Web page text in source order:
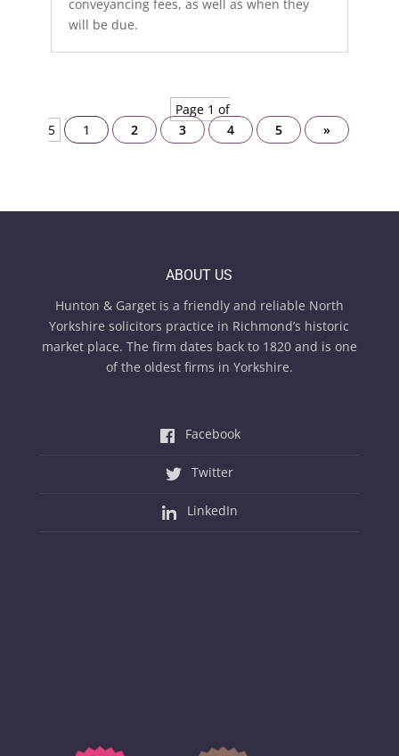
conveyancing fees, as well as when they
will be due.
Page 1 of
5
1 2 3 4 5 »
ABOUT US
Hunton & Garget is a friendly and reliable North
Yorkshire solicitors practice in Richmond’s historic
market place. The firm dates back to 1820 and is one
of the oldest firms in Yorkshire.
Facebook
Twitter
LinkedIn